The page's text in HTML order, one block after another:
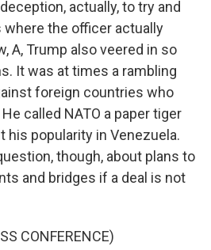
actually, to try and
the officer actually
A, Trump also veered in so
It was at times a rambling
foreign countries who
called NATO a paper tiger
his popularity in Venezuela.
though, about plans to
and bridges if a deal is not
CONFERENCE)